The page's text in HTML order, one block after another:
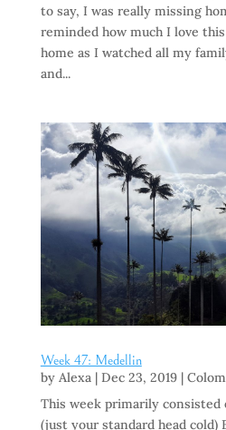
to say, I was really missing
reminded how much I love
home as I watched all my
and...
Week 47: Medellin
by Alexa| Dec 23, 2019|
This week primarily consisted
(just your standard head cold)